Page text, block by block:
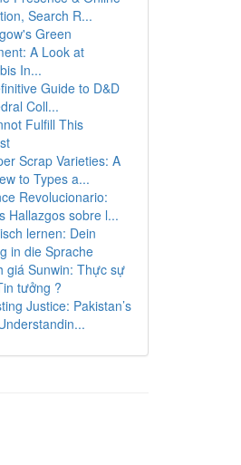
Search R...
Green
A Look at
In...
Guide to D&D
Coll...
Fulfill This
Scrap Varieties: A
to Types a...
Revolucionario:
Hallazgos sobre l...
lernen: Dein
in die Sprache
giá Sunwin: Thực sự
tưởng ?
Justice: Pakistan’s